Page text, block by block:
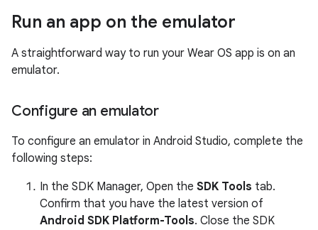
Run an app on the emulator
A straightforward way to run your Wear OS app is on an
emulator.
Configure an emulator
To configure an emulator in Android Studio, complete the
following steps:
In the SDK Manager, Open the SDK Tools tab.
Confirm that you have the latest version of
Android SDK Platform-Tools. Close the SDK